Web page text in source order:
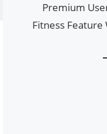
Premium
Fitness Feature